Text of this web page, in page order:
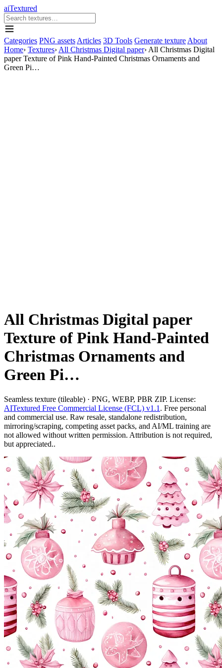
aiTextured
Categories PNG assets Articles 3D Tools Generate texture About
Home› Textures› All Christmas Digital paper› All Christmas Digital
paper Texture of Pink Hand-Painted Christmas Ornaments and
Green Pi…
All Christmas Digital paper
Texture of Pink Hand-Painted
Christmas Ornaments and
Green Pi…
Seamless texture (tileable) · PNG, WEBP, PBR ZIP. License:
AITextured Free Commercial License (FCL) v1.1 . Free personal
and commercial use. Raw resale, standalone redistribution,
mirroring/scraping, competing asset packs, and AI/ML training are
not allowed without written permission. Attribution is not required,
but appreciated..